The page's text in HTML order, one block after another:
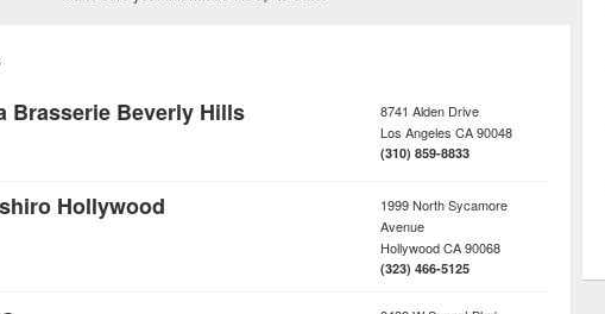
Brasserie Beverly Hills
8741 Alden Drive
Los Angeles CA90048
(310) 859-8833
Hollywood
1999 North Sycamore
Avenue
HollywoodCA90068
(323) 466-5125